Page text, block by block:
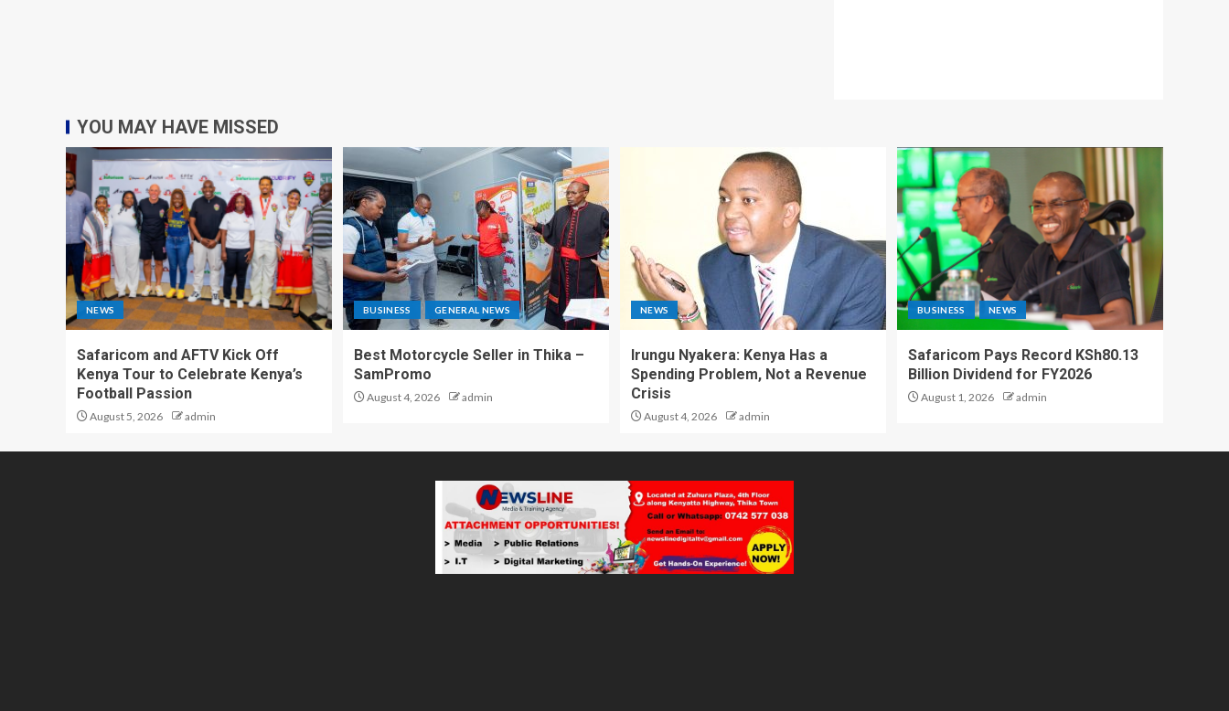
YOU MAY HAVE MISSED
NEWS
Safaricom and AFTV Kick Off
Kenya Tour to Celebrate Kenya’s
Football Passion
August 5, 2026 admin
BUSINESS GENERAL NEWS
Best Motorcycle Seller in Thika –
SamPromo
August 4, 2026 admin
NEWS
Irungu Nyakera: Kenya Has a
Spending Problem, Not a Revenue
Crisis
August 4, 2026 admin
BUSINESS NEWS
Safaricom Pays Record KSh80.13
Billion Dividend for FY2026
August 1, 2026 admin